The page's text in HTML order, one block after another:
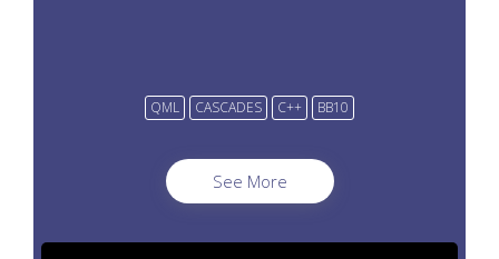
QML CASCADES C++ BB10
See More